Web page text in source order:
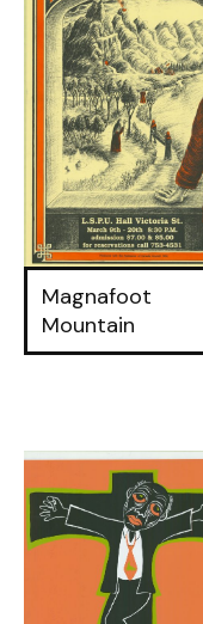
Magnafoot
Mountain